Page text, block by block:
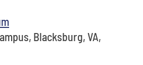
Blacksburg, VA,